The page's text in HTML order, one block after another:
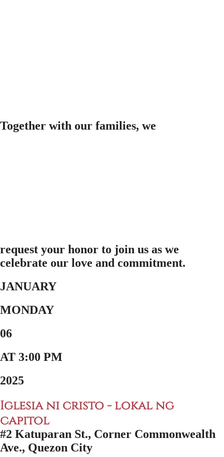
Together with our families, we
request your honor to join us as we
celebrate our love and commitment.
JANUARY
MONDAY
06
AT 3:00 PM
2025
Iglesia ni cristo - lokal ng
capitol
#2 Katuparan St., Corner Commonwealth
Ave., Quezon City